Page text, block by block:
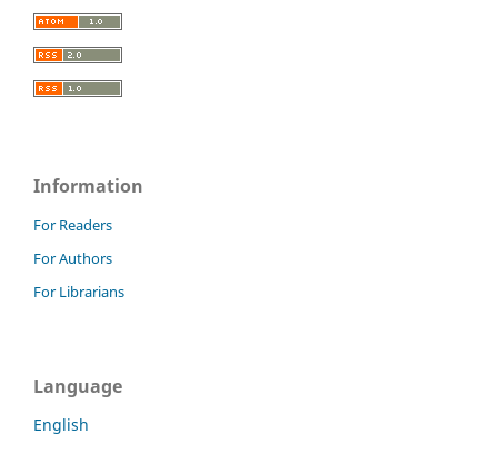
Information
For Readers
For Authors
For Librarians
Language
English